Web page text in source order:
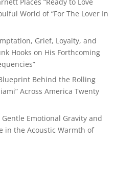
World of “For The Lover In
Grief, Loyalty, and
Hooks on His Forthcoming
Behind the Rolling
Across America Twenty
Emotional Gravity and
in the Acoustic Warmth of